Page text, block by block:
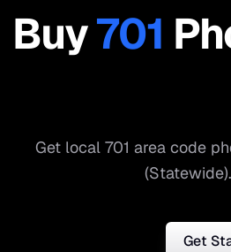
Call Flows Spam Blocking
HVAC Real
Buy701
Get local 701 area code
(Statewide)
Get